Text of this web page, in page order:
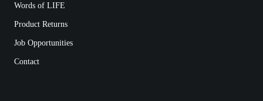
Words of LIFE
Product Returns
Job Opportunities
Contact